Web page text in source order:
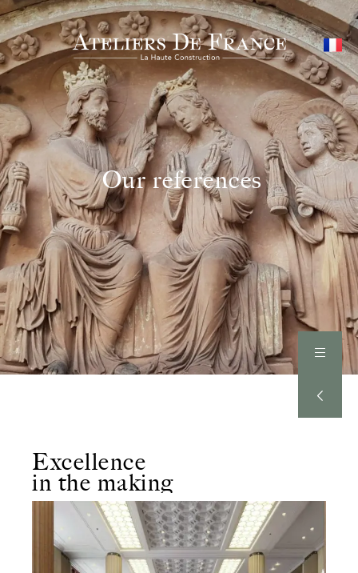
Our references
Excellence
in the making